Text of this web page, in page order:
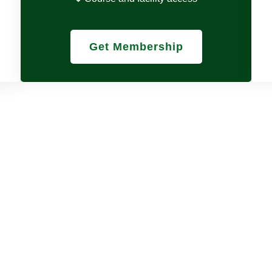
Get Membership